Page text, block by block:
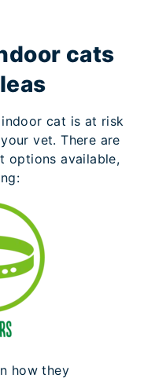
cats
cat is at risk
vet. There are
options available,
how they